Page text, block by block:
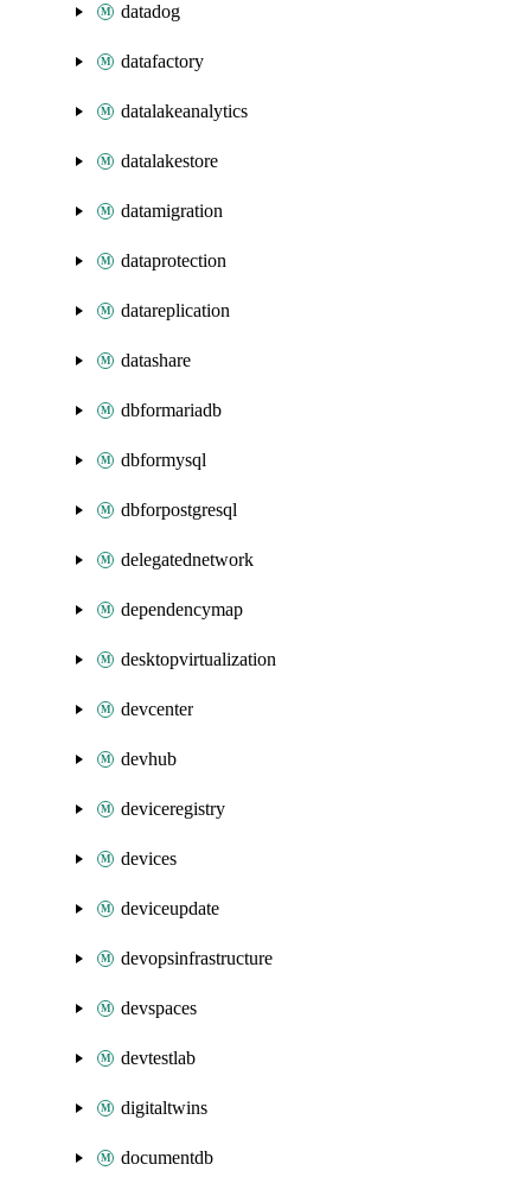
datadog
datafactory
datalakeanalytics
datalakestore
datamigration
dataprotection
datareplication
datashare
dbformariadb
dbformysql
dbforpostgresql
delegatednetwork
dependencymap
desktopvirtualization
devcenter
devhub
deviceregistry
devices
deviceupdate
devopsinfrastructure
devspaces
devtestlab
digitaltwins
documentdb